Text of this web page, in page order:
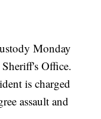
Monday
Office.
is charged
assault and